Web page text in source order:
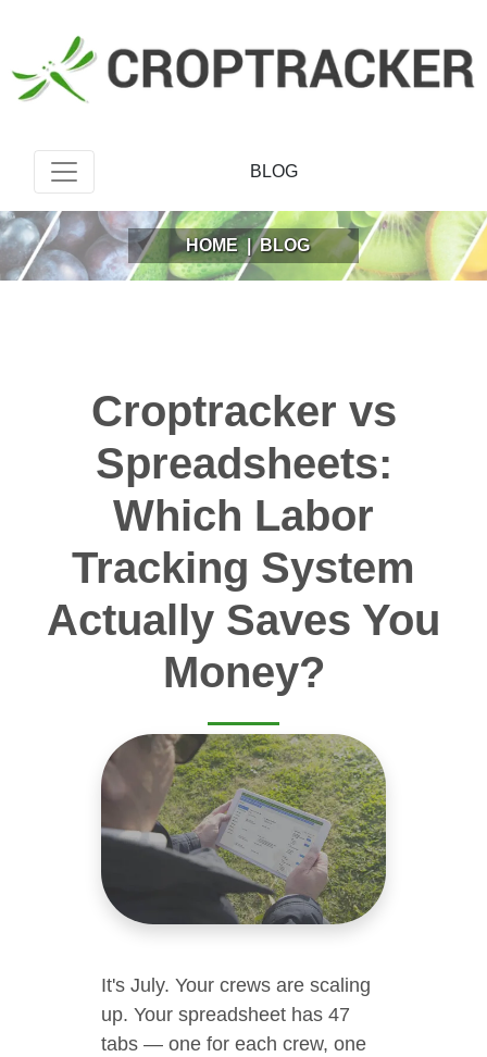
BLOG
HOME | BLOG
Croptracker vs
Spreadsheets:
Which Labor
Tracking System
Actually Saves You
Money?
It's July. Your crews are scaling
up. Your spreadsheet has 47
tabs — one for each crew, one